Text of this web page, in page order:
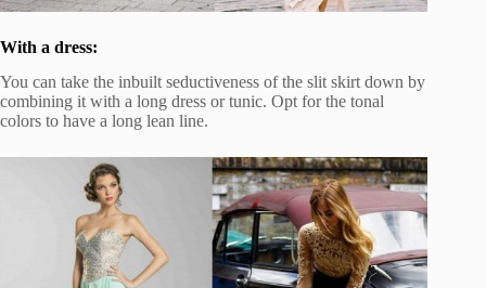
With a dress:
You can take the inbuilt seductiveness of the slit skirt down by
combining it with a long dress or tunic. Opt for the tonal
colors to have a long lean line.